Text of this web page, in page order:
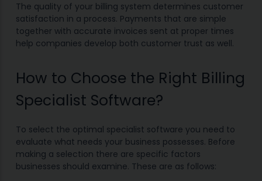
The quality of your billing system determines customer
satisfaction in a process. Payments that are simple
together with accurate invoices sent at proper times
help companies develop both customer trust as well.
How to Choose the Right Billing
Specialist Software?
To select the optimal specialist software you need to
evaluate what needs your business possesses. Before
making a selection there are specific factors
businesses should examine. These are as follows: